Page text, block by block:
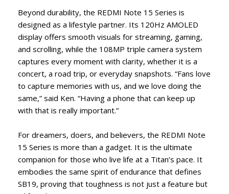
Beyond durability, the REDMI Note 15 Series is
designed as a lifestyle partner. Its 120Hz AMOLED
display offers smooth visuals for streaming, gaming,
and scrolling, while the 108MP triple camera system
captures every moment with clarity, whether it is a
concert, a road trip, or everyday snapshots. “Fans love
to capture memories with us, and we love doing the
same,” said Ken. “Having a phone that can keep up
with that is really important.”
For dreamers, doers, and believers, the REDMI Note
15 Series is more than a gadget. It is the ultimate
companion for those who live life at a Titan’s pace. It
embodies the same spirit of endurance that defines
SB19, proving that toughness is not just a feature but